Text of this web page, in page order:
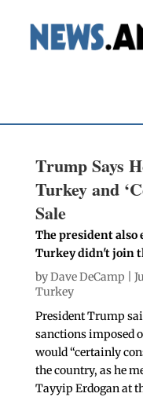
Trump Says
Turkey and
Sale
The president
Turkey didn't join
byDave DeCamp |
Turkey
President Trump
sanctions imposed
would “certainly
the country, as he
Tayyip Erdogan at